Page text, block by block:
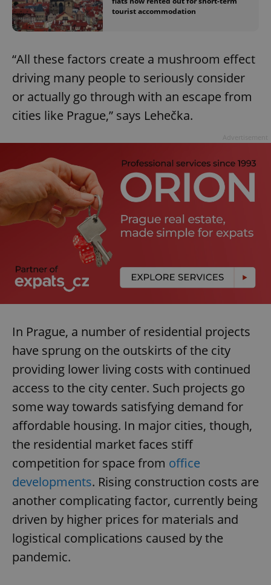
tourist accommodation
“All these factors create a mushroom effect
driving many people to seriously consider
or actually go through with an escape from
cities like Prague,” says Lehečka.
In Prague, a number of residential projects
have sprung on the outskirts of the city
providing lower living costs with continued
access to the city center. Such projects go
some way towards satisfying demand for
affordable housing. In major cities, though,
the residential market faces stiff
competition for space from office
developments. Rising construction costs are
another complicating factor, currently being
driven by higher prices for materials and
logistical complications caused by the
pandemic.